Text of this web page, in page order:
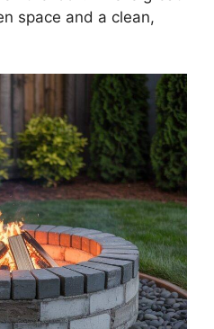
space and a clean,